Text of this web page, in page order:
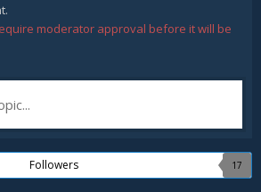
moderator approval before it will be
Followers 17